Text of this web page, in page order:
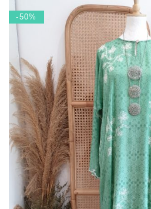
RM 229.00.RM 114.50.
-50%